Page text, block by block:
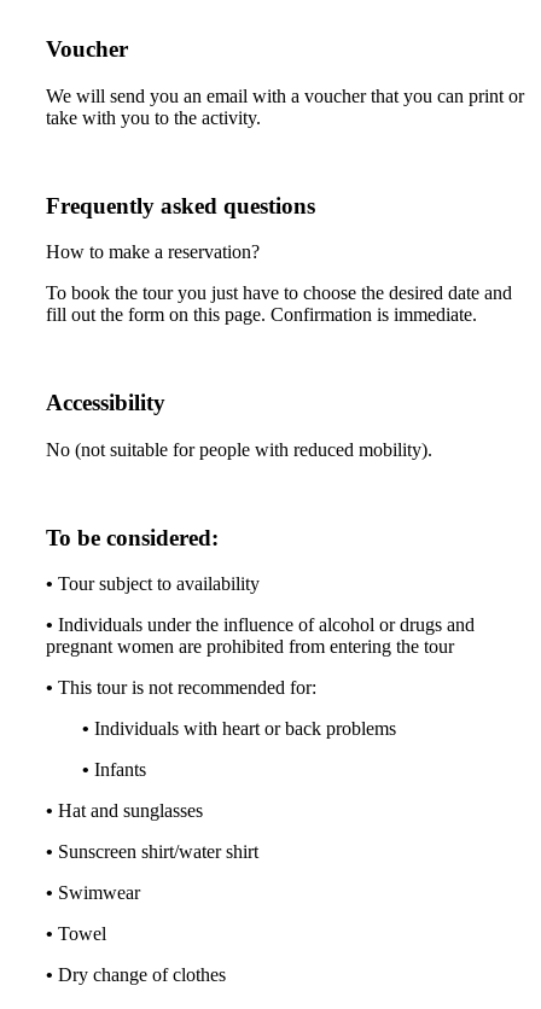
Voucher
We will send you an email with a voucher that you can print or
take with you to the activity.
Frequently asked questions
How to make a reservation?
To book the tour you just have to choose the desired date and
fill out the form on this page. Confirmation is immediate.
Accessibility
No (not suitable for people with reduced mobility).
To be considered:
• Tour subject to availability
• Individuals under the influence of alcohol or drugs and
pregnant women are prohibited from entering the tour
• This tour is not recommended for:
• Individuals with heart or back problems
• Infants
• Hat and sunglasses
• Sunscreen shirt/water shirt
• Swimwear
• Towel
• Dry change of clothes